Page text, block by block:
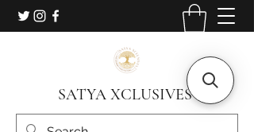
SATYA XCLUSIVES